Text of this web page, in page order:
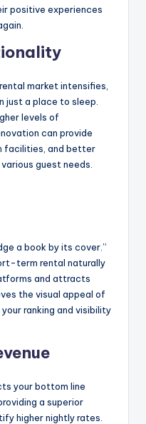
positive experiences
market intensifies,
just a place to sleep.
levels of
can provide
facilities, and better
guest needs.
a book by its cover.”
term rental naturally
and attracts
the visual appeal of
ranking and visibility
your bottom line
a superior
higher nightly rates.